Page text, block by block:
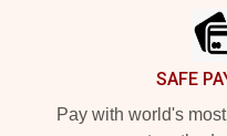
SAFE
Pay with world's